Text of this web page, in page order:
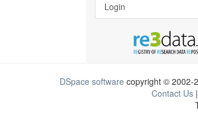
Login
DSpace software copyright © 2002-
Contact Us |